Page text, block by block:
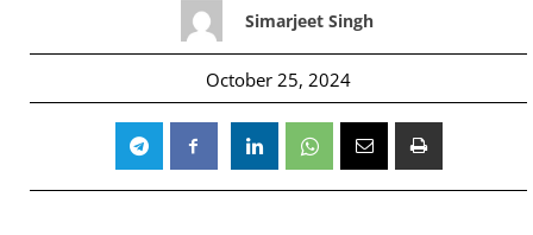
Simarjeet Singh
October 25, 2024